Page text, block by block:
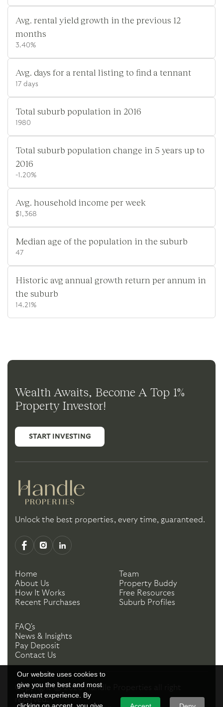
Our website uses cookies to
give you the best and most
relevant experience. By
Avg. rental yield growth in the previous 12
months
3.40%
Avg. days for a rental listing to find a tennant
17 days
Total suburb population in 2016
1980
Total suburb population change in 5 years up to
2016
-1.20%
Avg. household income per week
$1,368
Median age of the population in the suburb
47
Historic avg annual growth return per annum in
the suburb
14.21%
Wealth Awaits, Become A Top 1%
Property Investor!
START INVESTING
Unlock the best properties, every time, guaranteed.
Home
About Us
How It Works
Recent Purchases
Team
Property Buddy
Free Resources
Suburb Profiles
FAQ's
News & Insights
Pay Deposit
Contact Us
Copyright ©2026 Handle Properties
reserved.